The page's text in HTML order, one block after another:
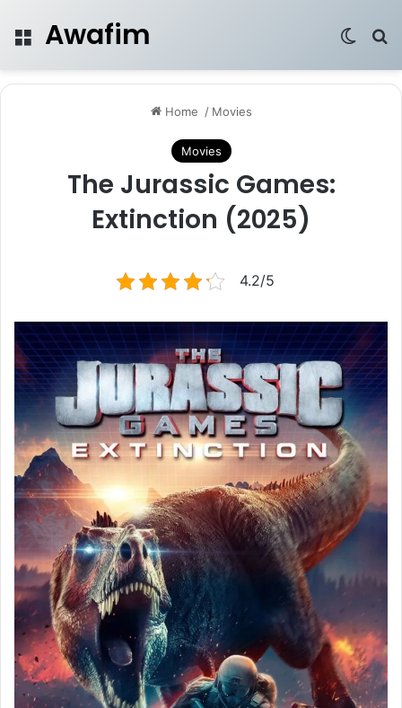
Menu
Awafim
Home / Movies
Movies
The Jurassic Games:
Extinction (2025)
4.2/5